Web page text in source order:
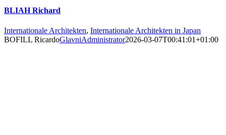
BLIAH Richard
Internationale Architekten, Internationale Architekten in Japan
BOFILL RicardoGlavniAdministrator2026-03-07T00:41:01+01:00